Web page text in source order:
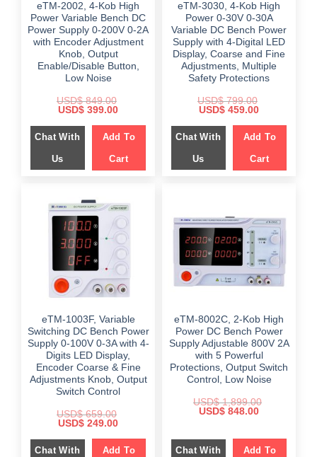
eTM-2002, 4-Kob High
Power Variable Bench DC
Power Supply 0-200V 0-2A
with Encoder Adjustment
Knob, Output
Enable/Disable Button,
Low Noise
USD$849.00
Original
was:
$ 849.00.
USD$ 399.00Current
is:
$ 399.00.
Chat With
Us
Add To
Cart
eTM-3030, 4-Kob High
Power 0-30V 0-30A
Variable DC Bench Power
Supply with 4-Digital LED
Display, Coarse and Fine
Adjustments, Multiple
Safety Protections
USD$799.00
Original
was:
$ 799.00.
USD$ 459.00Current
is:
$ 459.00.
Chat With
Us
Add To
Cart
eTM-1003F, Variable
Switching DC Bench Power
Supply 0-100V 0-3A with 4-
Digits LED Display,
Encoder Coarse & Fine
Adjustments Knob, Output
Switch Control
USD$659.00
Original
was:
$ 659.00.
USD$ 249.00Current
is:
$ 249.00.
Chat With Add To
eTM-8002C, 2-Kob High
Power DC Bench Power
Supply Adjustable 800V 2A
with 5 Powerful
Protections, Output Switch
Control, Low Noise
USD$1,899.00
Original
$ 1,899.00.
USD$ 848.00Current
$ 848.00.
Chat With
Add To